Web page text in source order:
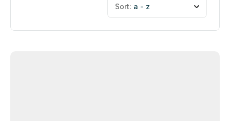
Sort: a - z